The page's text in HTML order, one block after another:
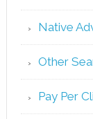
Native
Other
Pay Per